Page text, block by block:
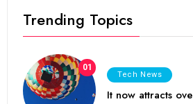
Trending Topics
01
Tech News
It now attracts